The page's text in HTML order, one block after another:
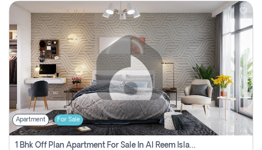
Apartment For Sale
1 Bhk Off Plan Apartment For Sale In Al Reem Island, Abu Dhabi